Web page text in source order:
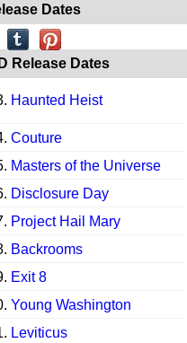
Dates
Release Dates
Haunted Heist
Couture
Masters of the Universe
Disclosure Day
Project Hail Mary
Backrooms
Exit 8
Young Washington
Leviticus